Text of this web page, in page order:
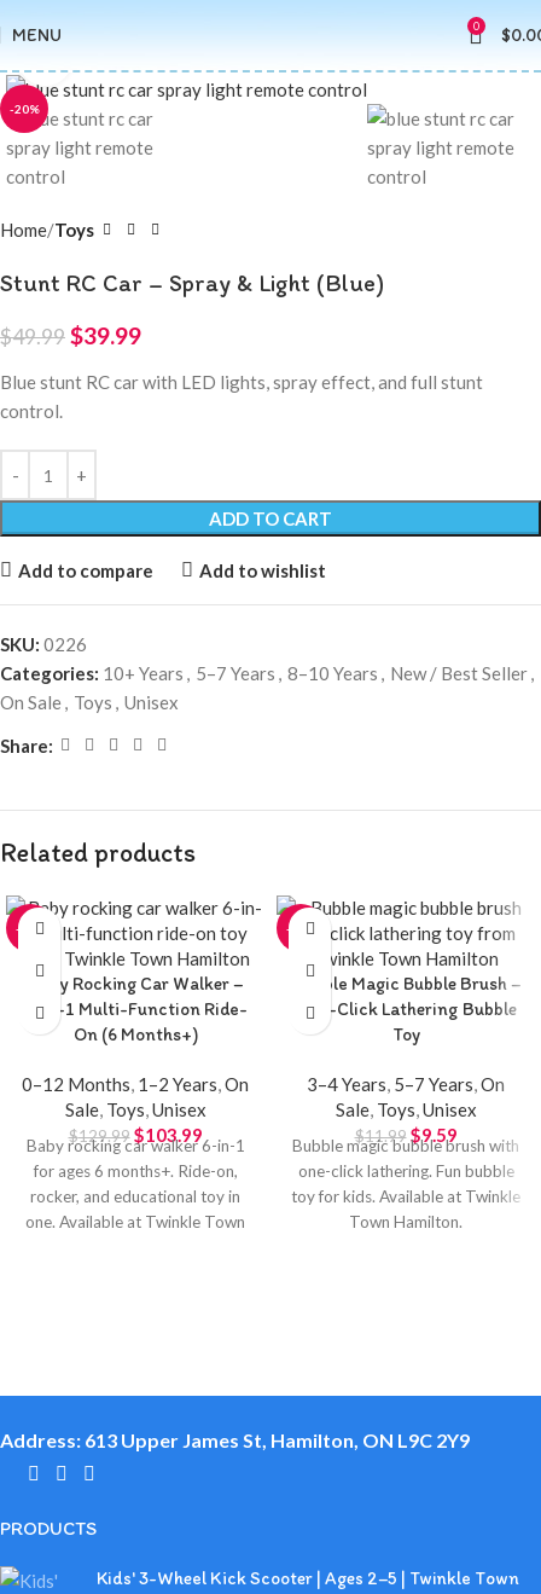
MENU 0 $
-20%
Home Toys
Stunt RC Car – Spray & Light (Blue)
$49.99$39.99
Blue stunt RC car with LED lights, spray effect, and full stunt
control.
ADD TO CART
Add to compare Add to wishlist
SKU: 0226
Categories: 10+ Years , 5–7 Years , 8–10 Years , New / Best Seller,
On Sale, Toys , Unisex
Share:
Related products
-20%
Baby Rocking Car Walker –
6-in-1 Multi-Function Ride-
On (6 Months+)
0–12 Months, 1–2 Years,On
Sale, Toys,Unisex
$129.99 $103.99
Baby rocking car walker 6-in-1
for ages 6 months+. Ride-on,
rocker, and educational toy in
one. Available at Twinkle Town
-20%
Bubble Magic Bubble Brush –
One-Click Lathering Bubble
Toy
3–4 Years, 5–7 Years,On
Sale, Toys,Unisex
$11.99 $9.59
Bubble magic bubble brush with
one-click lathering. Fun bubble
toy for kids. Available at Twinkle
Town Hamilton.
Address: 613 Upper James St, Hamilton, ON L9C 2Y9
PRODUCTS
Kids' 3-Wheel Kick Scooter | Ages 2–5 | Twinkle Town